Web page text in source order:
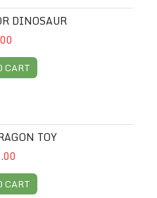
DINOSAUR
CART
TOY
CART